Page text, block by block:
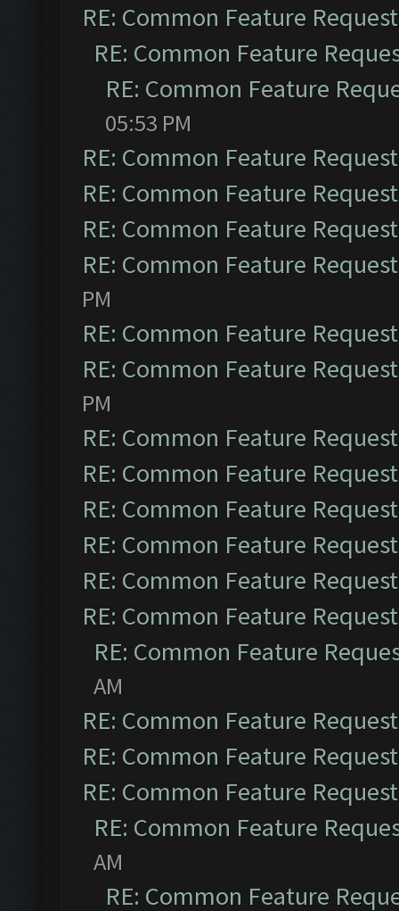
RE: Common Feature
RE: Common Feature
RE: Common Feature
05:53 PM
RE: Common Feature
RE: Common Feature
RE: Common Feature
RE: Common Feature
PM
RE: Common Feature
RE: Common Feature
PM
RE: Common Feature
RE: Common Feature
RE: Common Feature
RE: Common Feature
RE: Common Feature
RE: Common Feature
RE: Common Feature
AM
RE: Common Feature
RE: Common Feature
RE: Common Feature
RE: Common Feature
AM
RE: Common Feature